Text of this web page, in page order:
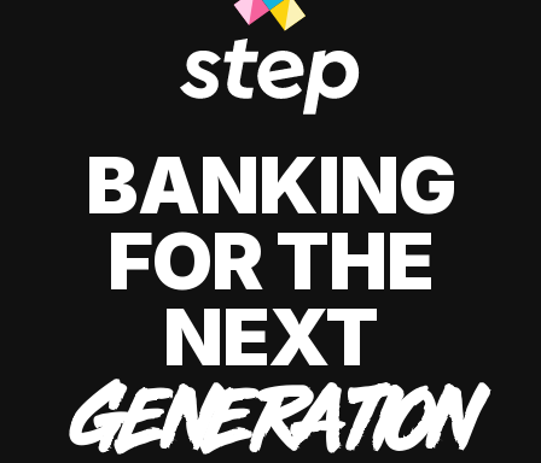
BANKING
FOR THE
NEXT
GENERATION